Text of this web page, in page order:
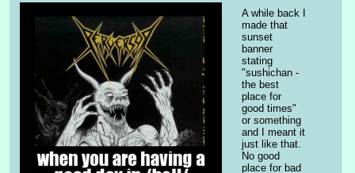
A while back I
made that
sunset
banner
stating
"sushichan -
the best
place for
good times"
or something
and I meant it
just like that.
No good
place for bad